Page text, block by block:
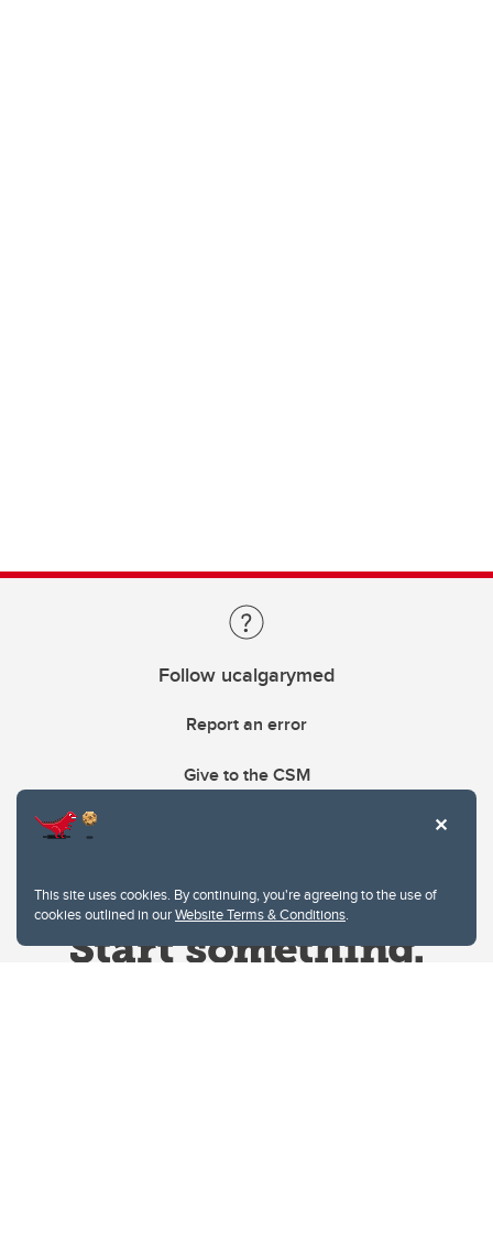
This site uses cookies. By continuing, you're agreeing to the use of
cookies outlined in ourWebsite Terms & Conditions.
Follow ucalgarymed
Report an error
Give to the CSM